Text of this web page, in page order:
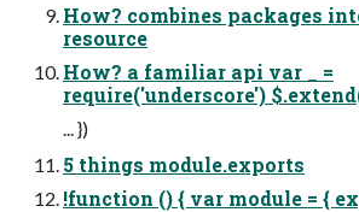
How? combines packages
resource
How? a familiar api var _ =
require('underscore')
... })
5 things module.exports
!function () { var module = {